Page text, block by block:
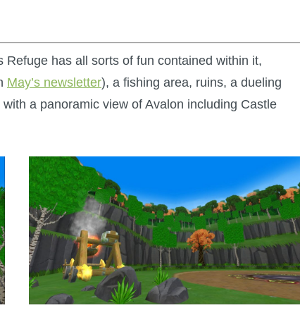
Refuge has all sorts of fun contained within it,
May’s newsletter), a fishing area, ruins, a dueling
a panoramic view of Avalon including Castle